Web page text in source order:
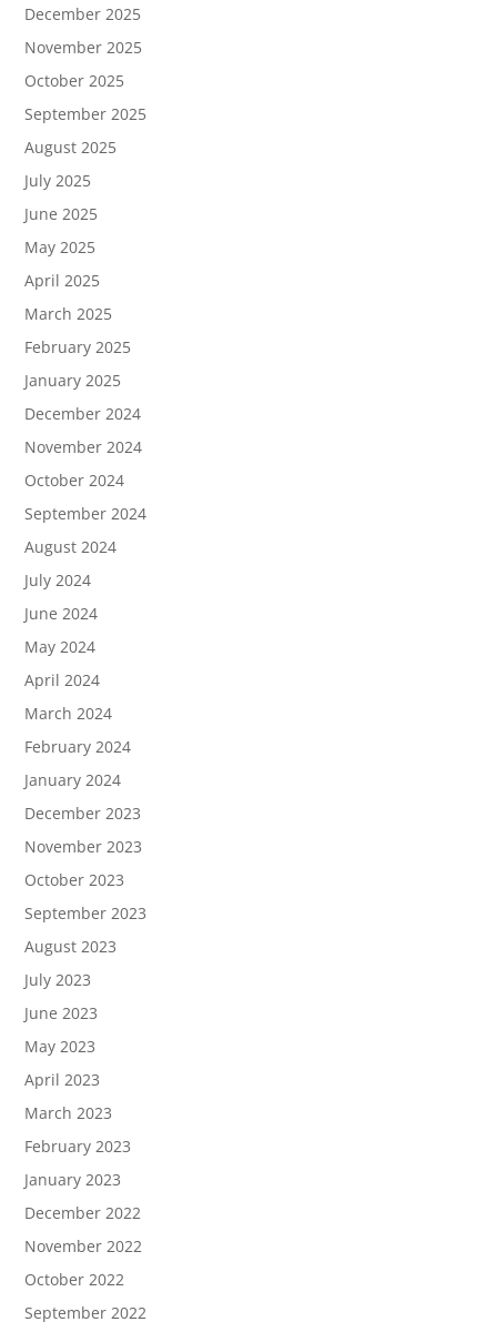
December 2025
November 2025
October 2025
September 2025
August 2025
July 2025
June 2025
May 2025
April 2025
March 2025
February 2025
January 2025
December 2024
November 2024
October 2024
September 2024
August 2024
July 2024
June 2024
May 2024
April 2024
March 2024
February 2024
January 2024
December 2023
November 2023
October 2023
September 2023
August 2023
July 2023
June 2023
May 2023
April 2023
March 2023
February 2023
January 2023
December 2022
November 2022
October 2022
September 2022